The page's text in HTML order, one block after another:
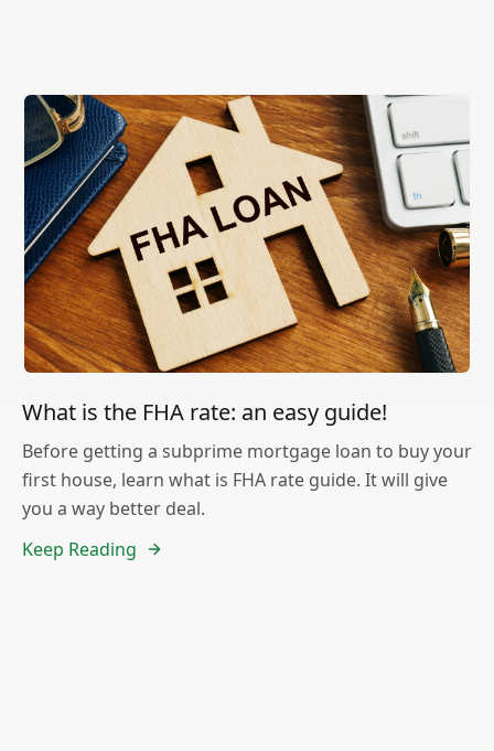
What is the FHA rate: an easy guide!
Before getting a subprime mortgage loan to buy your
first house, learn what is FHA rate guide. It will give
you a way better deal.
Keep Reading